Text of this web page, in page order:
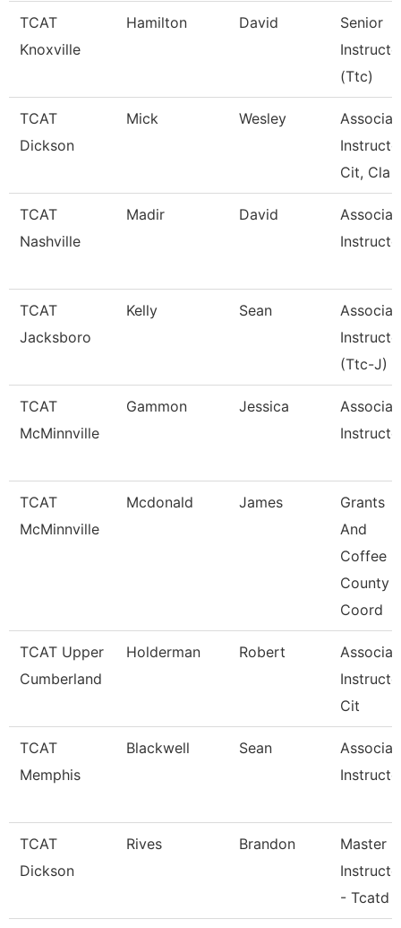
TCAT
Knoxville
Hamilton David
Senior
(Ttc)
TCAT
Dickson
Mick Wesley
Cit, Cla
TCAT
Nashville
Madir David
TCAT
Jacksboro
Kelly Sean
(Ttc-J)
TCAT
McMinnville
Gammon Jessica
TCAT
McMinnville
Mcdonald James
Grants
And
Coffee
County
Coord
TCAT Upper
Cumberland
Holderman Robert
Cit
TCAT
Memphis
Blackwell Sean
TCAT
Dickson
Rives Brandon
Master
- Tcatd